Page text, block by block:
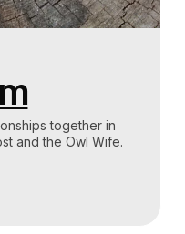
together in
and the Owl Wife.